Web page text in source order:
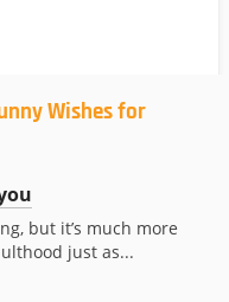
Wishes for
but it’s much more
just as...